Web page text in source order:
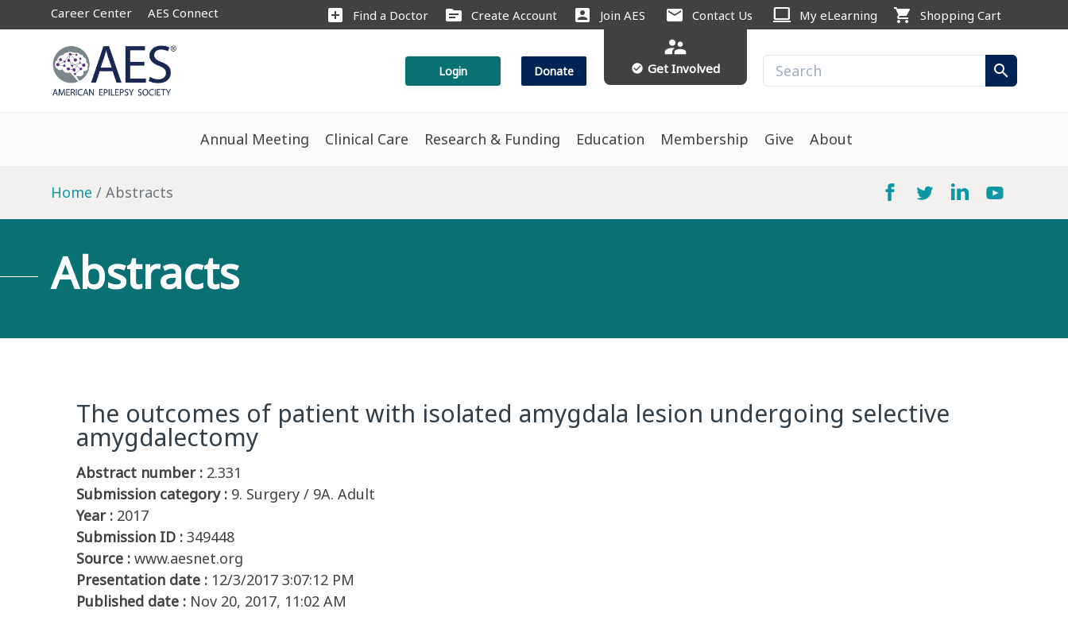
Career Center AES Connect add_box Find a Doctor source Create Account account_box Join AES mail Contact Us computer My eLearning shopping_cart Shopping Cart
Login Donate
supervisor_account
check_circle Get Involved search
Annual Meeting Clinical Care Research & Funding Education Membership Give About
Home Abstracts
Abstracts
The outcomes of patient with isolated amygdala lesion undergoing selective
amygdalectomy
Abstract number : 2.331
Submission category : 9. Surgery / 9A. Adult
Year : 2017
Submission ID : 349448
Source : www.aesnet.org
Presentation date : 12/3/2017 3:07:12 PM
Published date : Nov 20, 2017, 11:02 AM